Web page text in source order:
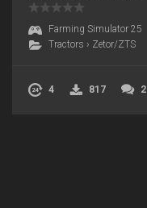
Farming Simulator 25
Tractors › Zetor/ZTS
4 817 2